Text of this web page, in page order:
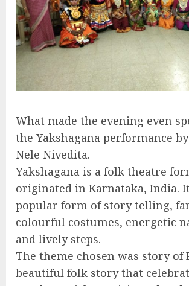
What made the evening even
the Yakshagana performance
Nele Nivedita.
Yakshagana is a folk theatre
originated in Karnataka, India.
popular form of story telling,
colourful costumes, energetic
and lively steps.
The theme chosen was story of
beautiful folk story that